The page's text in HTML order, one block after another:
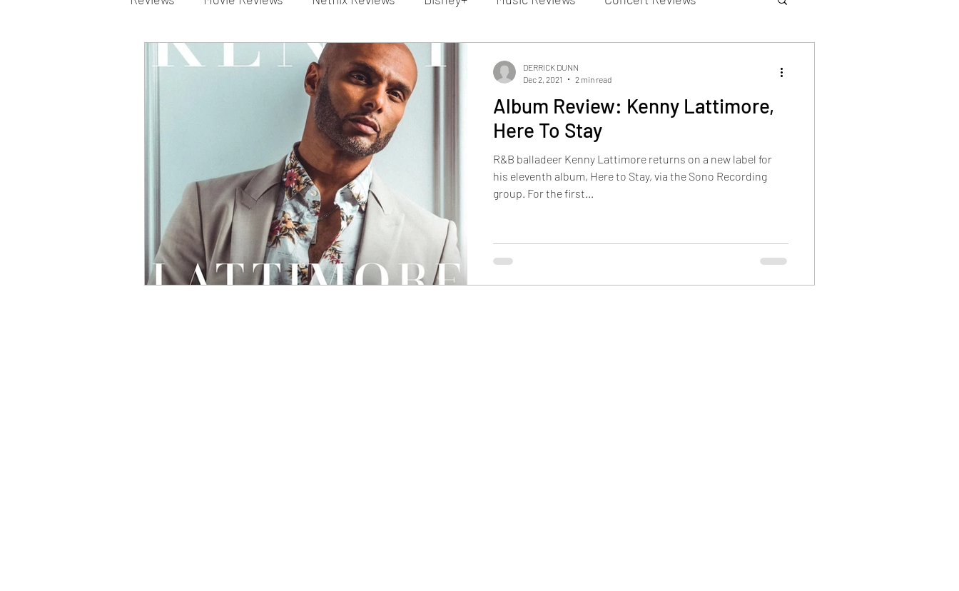
Theater Reviews Television Reviews Dunn's Discussions
Prime Video Reviews Hulu ReviewsAlbum Review: Kenny Lattimore,
Here To Stay
R&B balladeer Kenny Lattimore returns on a new label for
his eleventh album, Here to Stay, via the Sono Recording
group. For the first...
DERRICK DUNN
Dec 2, 2021
2 min read